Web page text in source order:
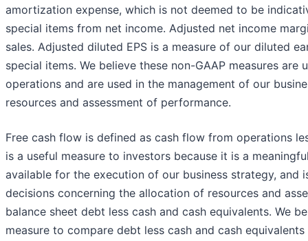
amortization expense, which is not deemed to be
special items from net income. Adjusted net income
sales. Adjusted diluted EPS is a measure of our diluted
special items. We believe these non-GAAP measures
operations and are used in the management of our
resources and assessment of performance.
Free cash flow is defined as cash flow from operations
is a useful measure to investors because it is a
available for the execution of our business strategy, and
decisions concerning the allocation of resources and
balance sheet debt less cash and cash equivalents. We
measure to compare debt less cash and cash